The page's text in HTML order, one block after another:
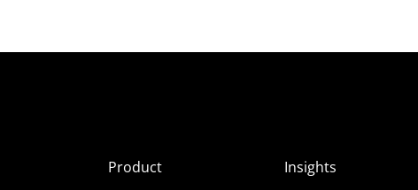
Product
Insights